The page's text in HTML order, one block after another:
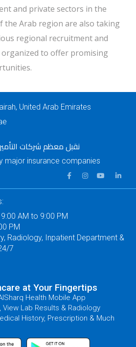
and private sectors in the
the Arab region are also taking
regional recruitment and
to offer promising
United Arab Emirates
نقبل معظم شركات
major insurance companies
AM to 9:00 PM
PM
Radiology, Inpatient Department &
7
at Your Fingertips
Health Mobile App
Lab Results & Radiology
History, Prescription & Much